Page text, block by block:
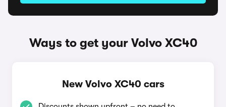
Ways to get your Volvo XC40
New Volvo XC40 cars